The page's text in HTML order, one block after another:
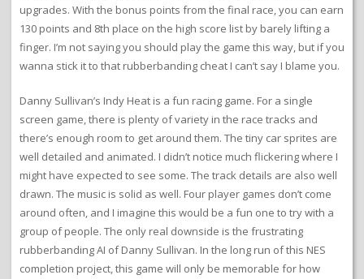
upgrades. With the bonus points from the final race, you can earn
130 points and 8th place on the high score list by barely lifting a
finger. I’m not saying you should play the game this way, but if you
wanna stick it to that rubberbanding cheat I can’t say I blame you.
Danny Sullivan’s Indy Heat is a fun racing game. For a single
screen game, there is plenty of variety in the race tracks and
there’s enough room to get around them. The tiny car sprites are
well detailed and animated. I didn’t notice much flickering where I
might have expected to see some. The track details are also well
drawn. The music is solid as well. Four player games don’t come
around often, and I imagine this would be a fun one to try with a
group of people. The only real downside is the frustrating
rubberbanding AI of Danny Sullivan. In the long run of this NES
completion project, this game will only be memorable for how